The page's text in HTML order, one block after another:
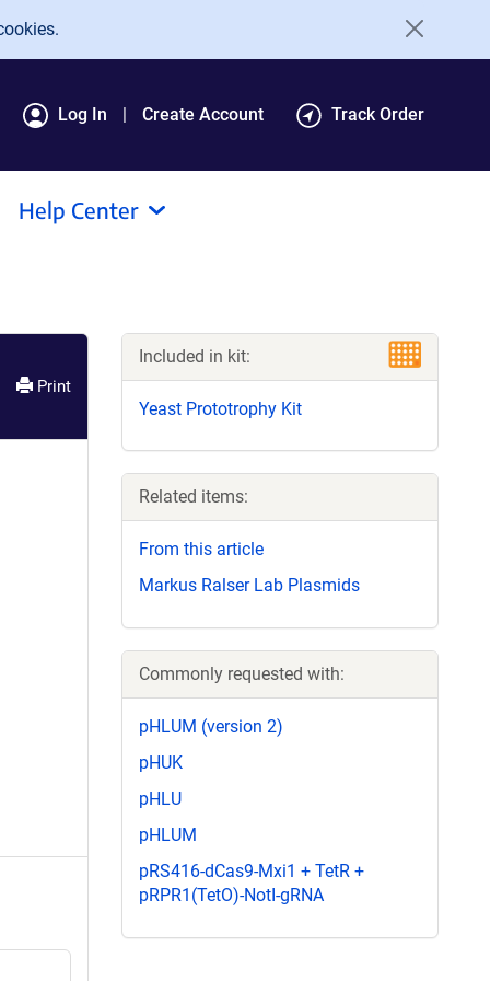
Log In Create Account Track Order
Help Center
Print
Included in kit:
Yeast Prototrophy Kit
Related items:
From this article
Markus Ralser Lab Plasmids
Commonly requested with:
pHLUM (version 2)
pHUK
pHLU
pHLUM
pRS416-dCas9-Mxi1 + TetR +
pRPR1(TetO)-NotI-gRNA